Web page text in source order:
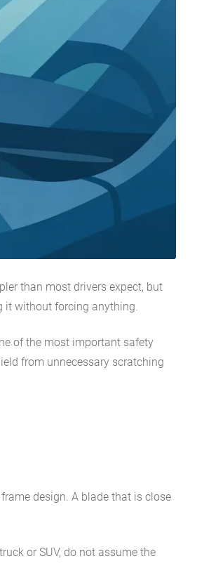
than most drivers expect, but
it without forcing anything.
of the most important safety
from unnecessary scratching
design. A blade that is close
or SUV, do not assume the